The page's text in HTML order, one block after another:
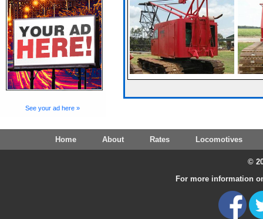
See your ad here »
Home About Rates Locomotives
©
For more information